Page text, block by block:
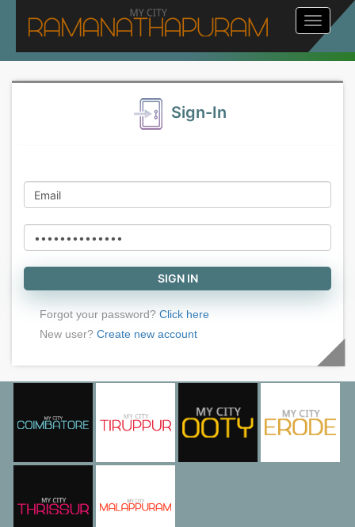
Toggle
Sign-In
Forgot your password? Click here
New user? Create new account